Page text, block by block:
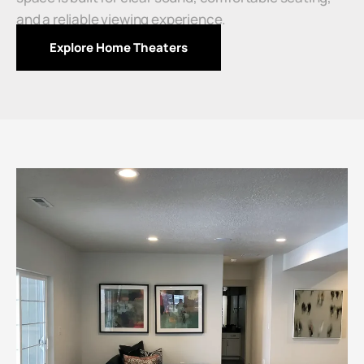
and a reliable viewing experience.
Explore Home Theaters